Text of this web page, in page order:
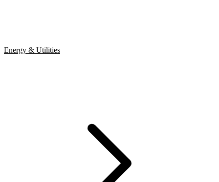
Energy & Utilities